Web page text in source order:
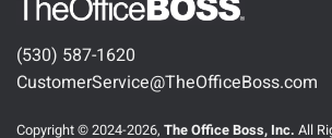
(530) 587-1620
CustomerService@TheOfficeBoss.com
Copyright © 2024-2026, The Office Boss, Inc. All